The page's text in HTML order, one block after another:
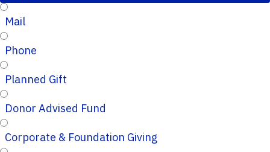
Mail
Phone
Planned Gift
Donor Advised Fund
Corporate & Foundation Giving